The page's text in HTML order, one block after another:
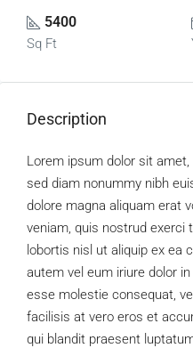
5400
Sq Ft
Description
Lorem ipsum dolor sit
sed diam nonummy nibh
dolore magna aliquam erat
veniam, quis nostrud exerci
lobortis nisl ut aliquip ex ea
autem vel eum iriure dolor
esse molestie consequat,
facilisis at vero eros et
qui blandit praesent